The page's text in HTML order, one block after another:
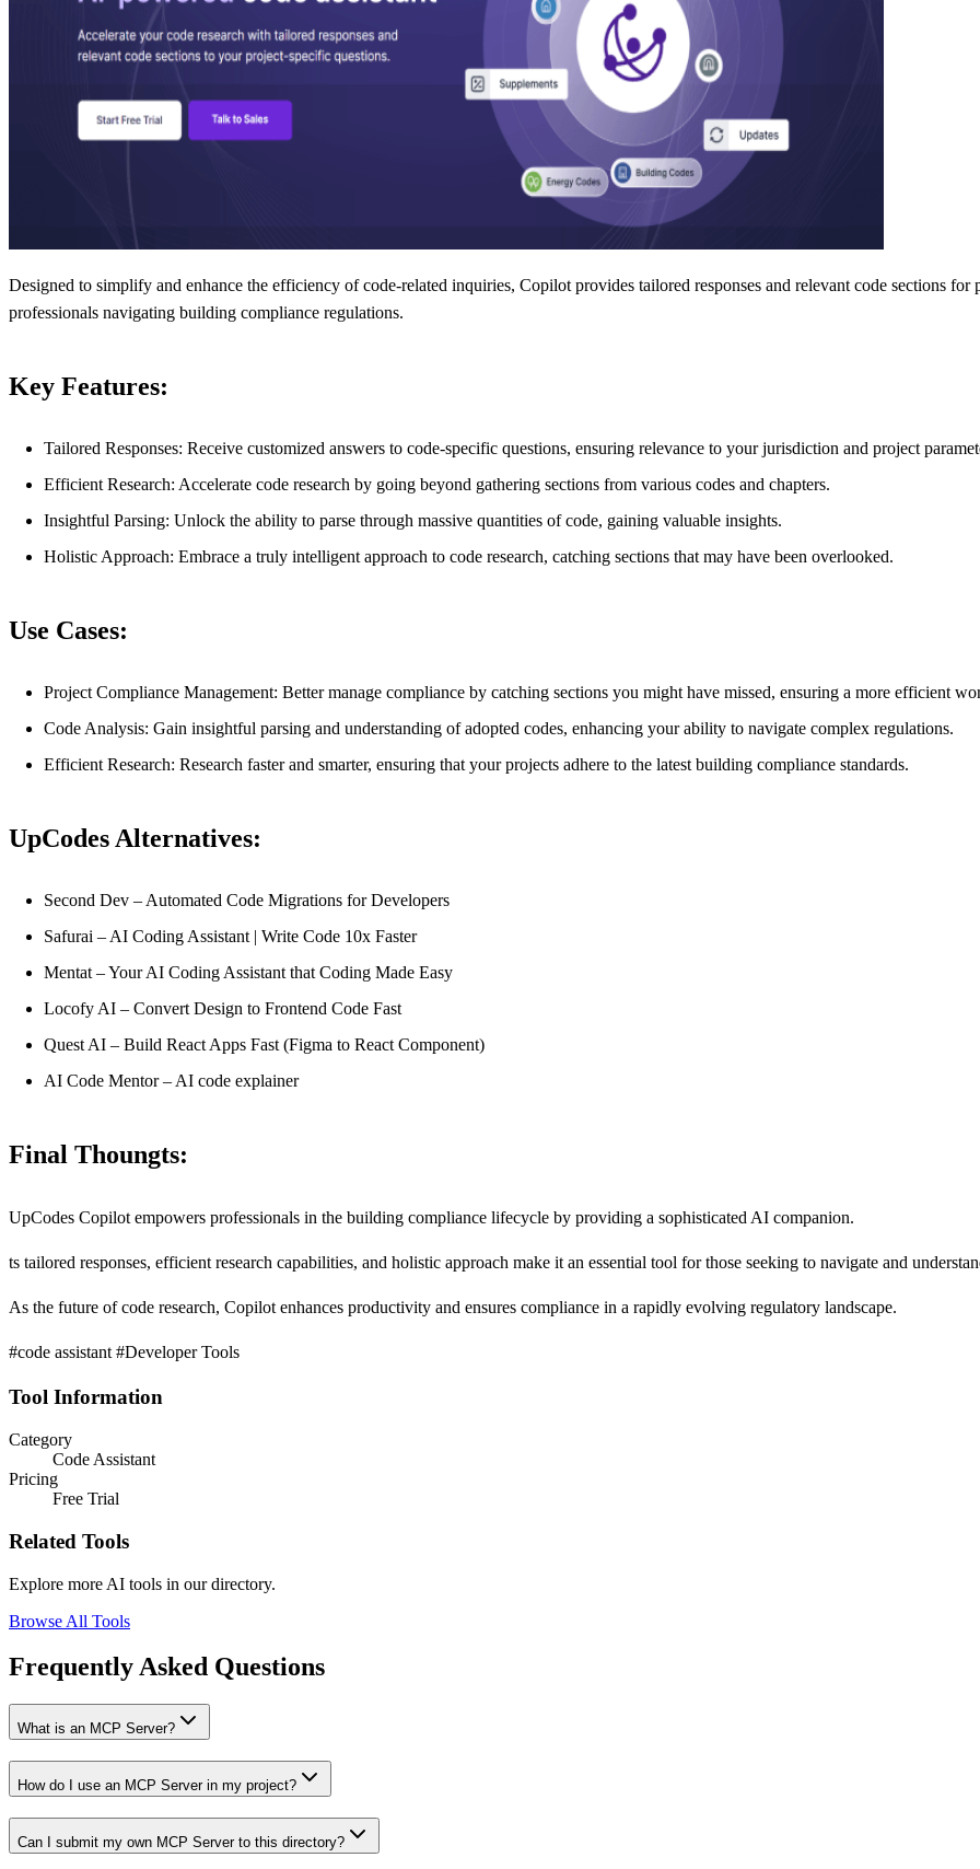
Designed to simplify and enhance the efficiency of code-related inquiries, Copilot provides tailored responses and relevant code sections
professionals navigating building compliance regulations.
Key Features:
Tailored Responses: Receive customized answers to code-specific questions, ensuring relevance to your jurisdiction and project
Efficient Research: Accelerate code research by going beyond gathering sections from various codes and chapters.
Insightful Parsing: Unlock the ability to parse through massive quantities of code, gaining valuable insights.
Holistic Approach: Embrace a truly intelligent approach to code research, catching sections that may have been overlooked.
Use Cases:
Project Compliance Management: Better manage compliance by catching sections you might have missed, ensuring a more efficient
Code Analysis: Gain insightful parsing and understanding of adopted codes, enhancing your ability to navigate complex regulations.
Efficient Research: Research faster and smarter, ensuring that your projects adhere to the latest building compliance standards.
UpCodes Alternatives:
Second Dev – Automated Code Migrations for Developers
Safurai – AI Coding Assistant | Write Code 10x Faster
Mentat – Your AI Coding Assistant that Coding Made Easy
Locofy AI – Convert Design to Frontend Code Fast
Quest AI – Build React Apps Fast (Figma to React Component)
AI Code Mentor – AI code explainer
Final Thoungts:
UpCodes Copilot empowers professionals in the building compliance lifecycle by providing a sophisticated AI companion.
ts tailored responses, efficient research capabilities, and holistic approach make it an essential tool for those seeking to navigate and
As the future of code research, Copilot enhances productivity and ensures compliance in a rapidly evolving regulatory landscape.
#code assistant #Developer Tools
Tool Information
Category
Code Assistant
Pricing
Free Trial
Related Tools
Explore more AI tools in our directory.
Browse All Tools
Frequently Asked Questions
What is an MCP Server?
How do I use an MCP Server in my project?
Can I submit my own MCP Server to this directory?